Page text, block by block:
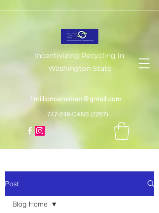
Incentivizing Recycling in
Washington State
1millioncansman@gmail.com
747-248-CANS (2267)
Post
Blog Home